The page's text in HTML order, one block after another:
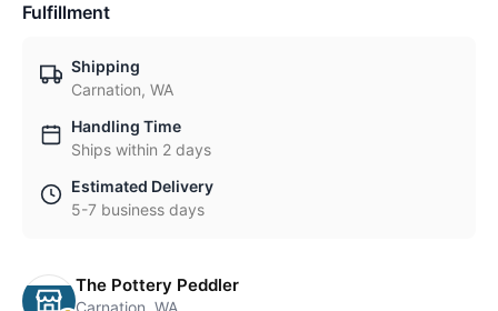
Fulfillment
Shipping
Carnation, WA
Handling Time
Ships within 2 days
Estimated Delivery
5-7 business days
The Pottery Peddler
Carnation, WA